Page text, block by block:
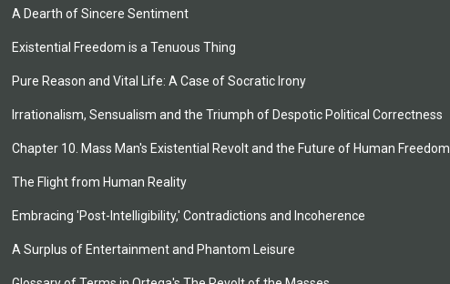
A Dearth of Sincere Sentiment
Existential Freedom is a Tenuous Thing
Pure Reason and Vital Life: A Case of Socratic Irony
Irrationalism, Sensualism and the Triumph of Despotic Political Correctness
Chapter 10. Mass Man's Existential Revolt and the Future of Human Freedom
The Flight from Human Reality
Embracing 'Post-Intelligibility,' Contradictions and Incoherence
A Surplus of Entertainment and Phantom Leisure